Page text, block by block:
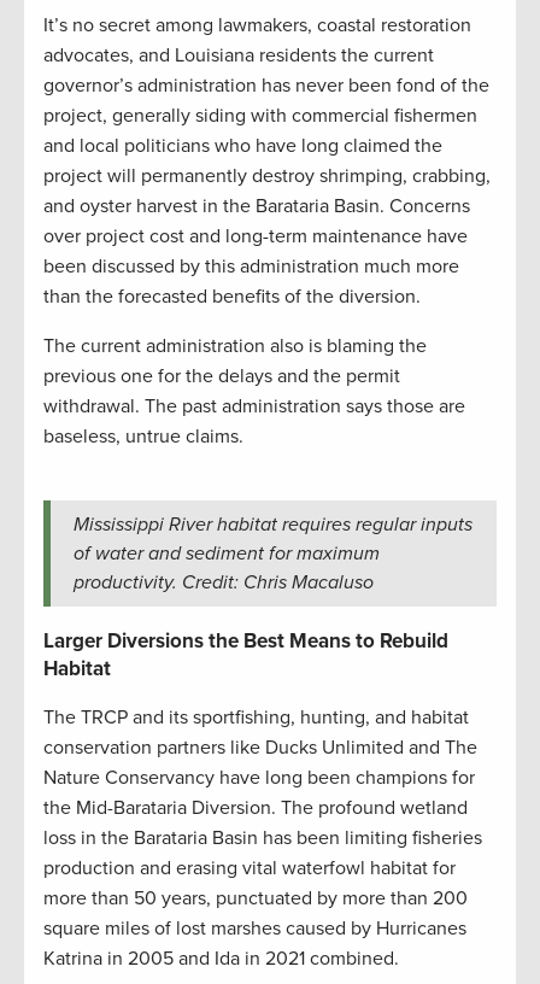
It’s no secret among lawmakers, coastal restoration
advocates, and Louisiana residents the current
governor’s administration has never been fond of the
project, generally siding with commercial fishermen
and local politicians who have long claimed the
project will permanently destroy shrimping, crabbing,
and oyster harvest in the Barataria Basin. Concerns
over project cost and long-term maintenance have
been discussed by this administration much more
than the forecasted benefits of the diversion.
The current administration also is blaming the
previous one for the delays and the permit
withdrawal. The past administration says those are
baseless, untrue claims.
Mississippi River habitat requires regular inputs
of water and sediment for maximum
productivity. Credit: Chris Macaluso
Larger Diversions the Best Means to Rebuild
Habitat
The TRCP and its sportfishing, hunting, and habitat
conservation partners like Ducks Unlimited and The
Nature Conservancy have long been champions for
the Mid-Barataria Diversion. The profound wetland
loss in the Barataria Basin has been limiting fisheries
production and erasing vital waterfowl habitat for
more than 50 years, punctuated by more than 200
square miles of lost marshes caused by Hurricanes
Katrina in 2005 and Ida in 2021 combined.